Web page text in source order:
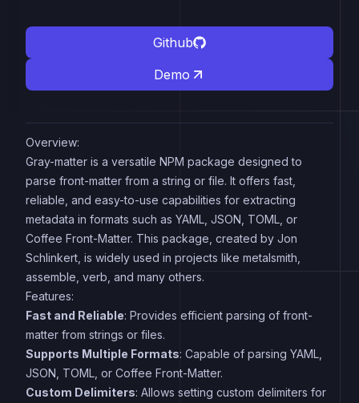
Github
Demo
Overview:
Gray-matter is a versatile NPM package designed to
parse front-matter from a string or file. It offers fast,
reliable, and easy-to-use capabilities for extracting
metadata in formats such as YAML, JSON, TOML, or
Coffee Front-Matter. This package, created by Jon
Schlinkert, is widely used in projects like metalsmith,
assemble, verb, and many others.
Features:
Fast and Reliable: Provides efficient parsing of front-
matter from strings or files.
Supports Multiple Formats: Capable of parsing YAML,
JSON, TOML, or Coffee Front-Matter.
Custom Delimiters: Allows setting custom delimiters for